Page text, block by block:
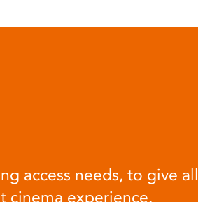
access needs, to give all
cinema experience.